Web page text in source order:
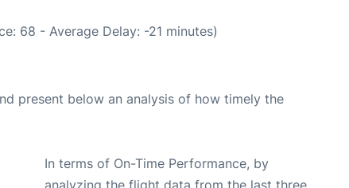
68 - Average Delay: -21 minutes)
present below an analysis of how timely the
In terms of On-Time Performance, by
analyzing the flight data from the last three